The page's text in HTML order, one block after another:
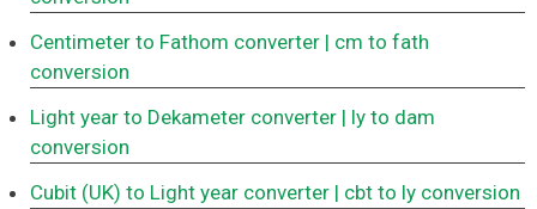
Centimeter to Fathom converter | cm to fath
conversion
Light year to Dekameter converter | ly to dam
conversion
Cubit (UK) to Light year converter | cbt to ly conversion